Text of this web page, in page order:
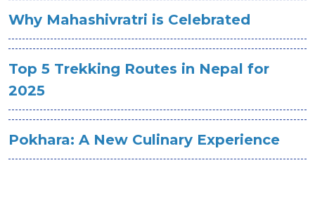
Why Mahashivratri is Celebrated
Top 5 Trekking Routes in Nepal for
2025
Pokhara: A New Culinary Experience